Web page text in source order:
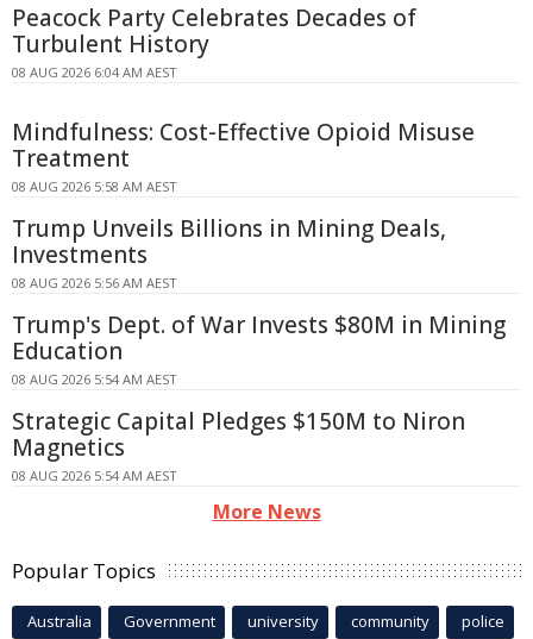
Peacock Party Celebrates Decades of
Turbulent History
08 AUG 2026 6:04 AM AEST
Mindfulness: Cost-Effective Opioid Misuse
Treatment
08 AUG 2026 5:58 AM AEST
Trump Unveils Billions in Mining Deals,
Investments
08 AUG 2026 5:56 AM AEST
Trump's Dept. of War Invests $80M in Mining
Education
08 AUG 2026 5:54 AM AEST
Strategic Capital Pledges $150M to Niron
Magnetics
08 AUG 2026 5:54 AM AEST
More News
Popular Topics
Australia Government university community police